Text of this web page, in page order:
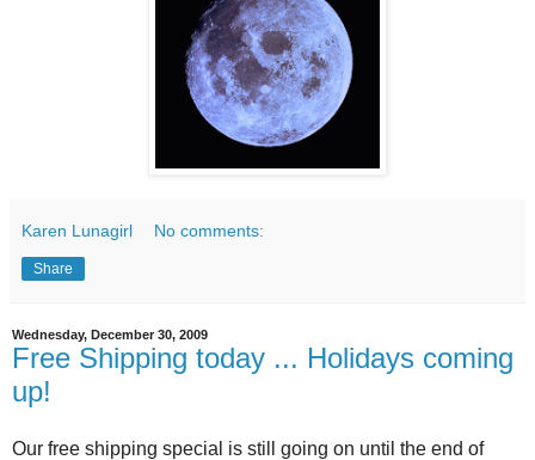
Karen Lunagirl No comments:
Share
Wednesday, December 30, 2009
Free Shipping today ... Holidays coming
up!
Our free shipping special is still going on until the end of